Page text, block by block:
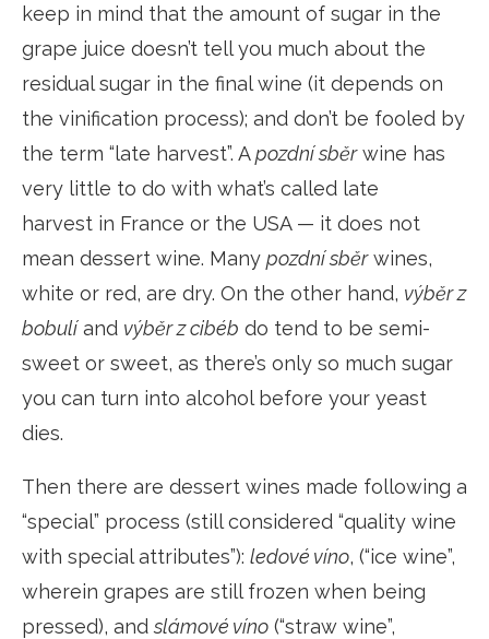
keep in mind that the amount of sugar in the
grape juice doesn’t tell you much about the
residual sugar in the final wine (it depends on
the vinification process); and don’t be fooled by
the term “late harvest”. Apozdní sběrwine has
very little to do with what’s called late
harvest in France or the USA — it does not
mean dessert wine. Many pozdní sběrwines,
white or red, are dry. On the other hand, výběr z
bobulíand výběr z cibéb do tend to be semi-
sweet or sweet, as there’s only so much sugar
you can turn into alcohol before your yeast
dies.
Then there are dessert wines made following a
“special” process (still considered “quality wine
with special attributes”): ledové víno, (“ice wine”,
wherein grapes are still frozen when being
pressed), andslámové víno (“straw wine”,